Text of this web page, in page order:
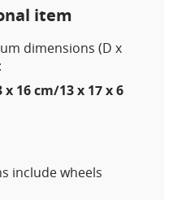
item
dimensions (D x
x 16 cm/13 x 17 x 6
include wheels